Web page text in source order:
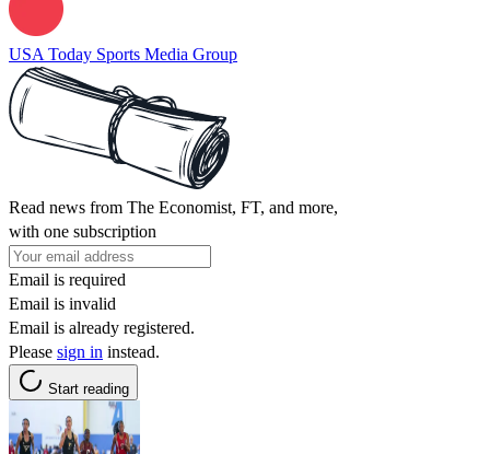
USA Today Sports Media Group
Read news from The Economist, FT, and more,
with one subscription
Email is required
Email is invalid
Email is already registered.
Please sign in instead.
Start reading